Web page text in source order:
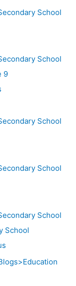
School
School
9
School
School
School
School